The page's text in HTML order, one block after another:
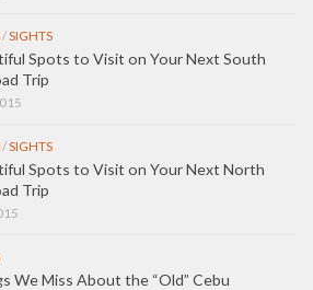
/SIGHTS
Spots to Visit on Your Next South
Trip
/SIGHTS
Spots to Visit on Your Next North
Trip
We Miss About the “Old” Cebu